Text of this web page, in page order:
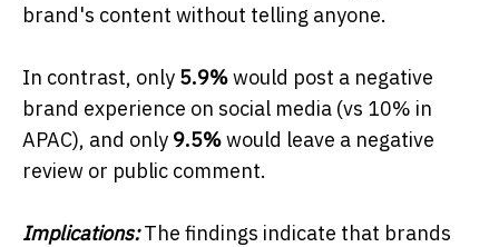
brand's content without telling anyone.
In contrast, only 5.9%would post a negative
brand experience on social media (vs 10% in
APAC), and only 9.5%would leave a negative
review or public comment.
Implications:The findings indicate that brands